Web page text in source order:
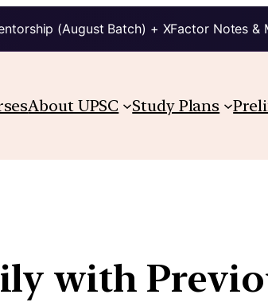
(August Batch) + XFactor Notes &
About UPSC Study Plans
with